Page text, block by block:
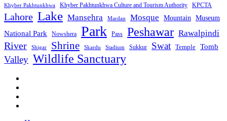
Khyber Pakhtunkhwa
Khyber Pakhtunkhwa Culture and Tourism Authority KPCTA
Lahore Lake Mansehra Mardan Mosque Mountain Museum
National Park Nowshera Park Pass Peshawar Rawalpindi
River Shigar Shrine Skardu Stadium Sukkur Swat Temple Tomb
Valley Wildlife Sanctuary